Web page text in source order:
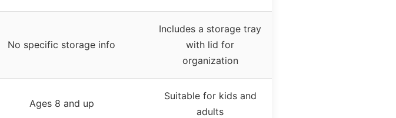
No specific storage info
Includes a storage tray
with lid for
organization
Ages 8 and up
Suitable for kids and
adults